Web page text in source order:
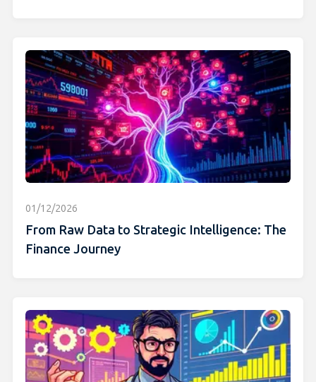
01/12/2026
From Raw Data to Strategic Intelligence: The
Finance Journey